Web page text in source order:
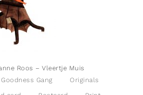
Roos – Vleertje Muis
Goodness Gang Originals